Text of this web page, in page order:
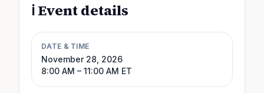
ℹ️ Event details
DATE & TIME
November 28, 2026
8:00 AM – 11:00 AM ET